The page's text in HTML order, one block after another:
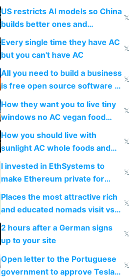
amounts, so here's a calculator
to find a place's real rating
US restricts AI models so China
builds better ones and
everyone switches
𝕏
Every single time they have AC
but you can't have AC
𝕏
All you need to build a business
is free open source software a
VPS an AI API and R2/S3
𝕏
How they want you to live tiny
windows no AC vegan food
nonstop work and medication
𝕏
How you should live with
sunlight AC whole foods and
exercise
𝕏
I invested in EthSystems to
make Ethereum private for
𝕏
Places the most attractive rich
and educated nomads visit vs
the least
𝕏
2 hours after a German signs
up to your site
𝕏
Open letter to the Portuguese
government to approve Tesla
𝕏